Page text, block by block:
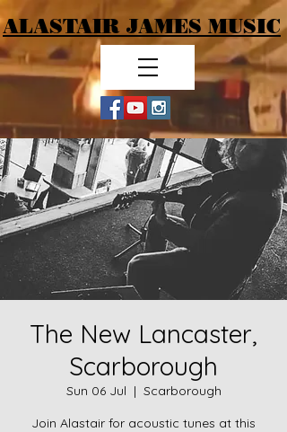
ALASTAIR JAMES MUSIC
The New Lancaster,
Scarborough
Sun 06 Jul
  |
Scarborough
Join Alastair for acoustic tunes at this